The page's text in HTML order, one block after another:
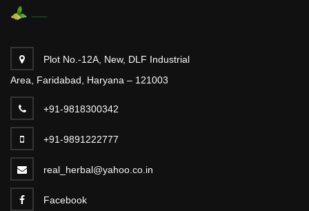
Plot No.-12A, New, DLF Industrial
Area, Faridabad, Haryana – 121003
+91-9818300342
+91-9891222777
real_herbal@yahoo.co.in
Facebook